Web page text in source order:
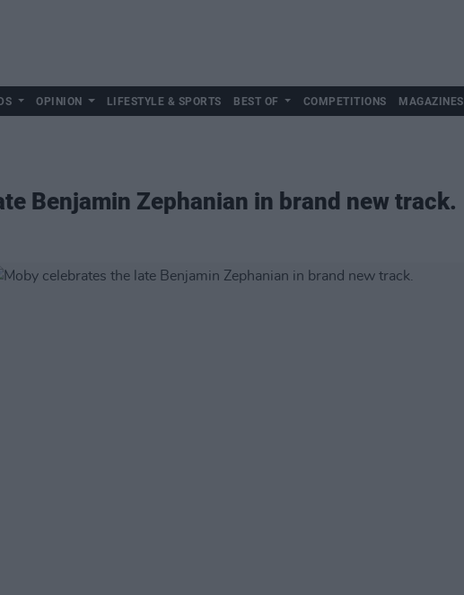
OPINION LIFESTYLE & SPORTS BEST OF COMPETITIONS MAGAZINES
Benjamin Zephanian in brand new track.